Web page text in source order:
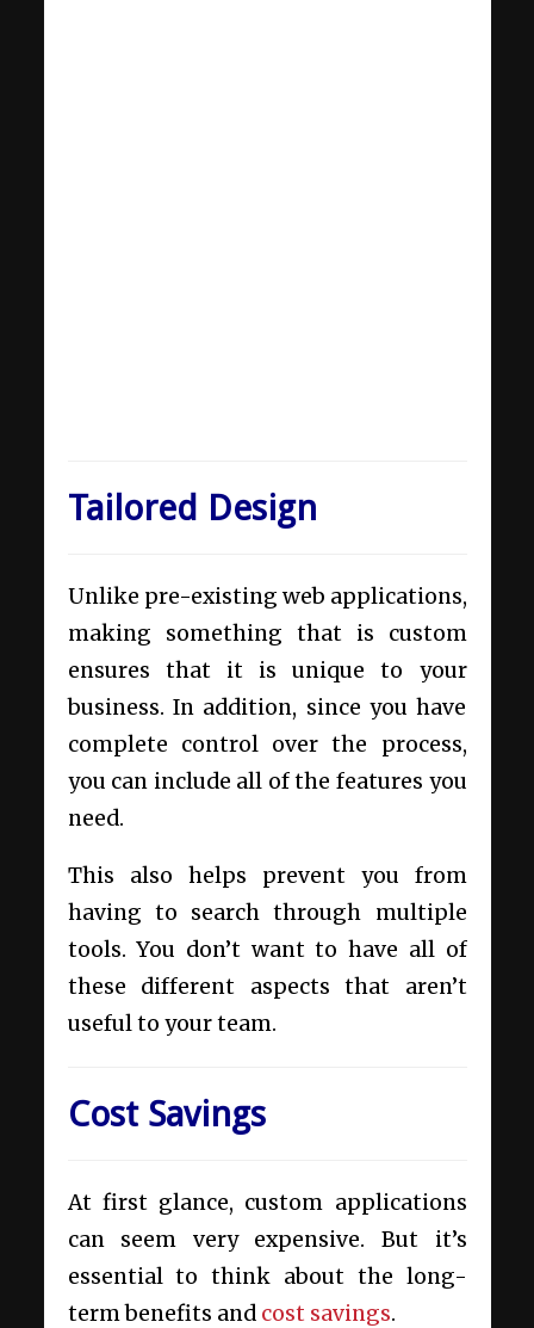
Tailored Design
Unlike pre-existing web applications,
making something that is custom
ensures that it is unique to your
business. In addition, since you have
complete control over the process,
you can include all of the features you
need.
This also helps prevent you from
having to search through multiple
tools. You don’t want to have all of
these different aspects that aren’t
useful to your team.
Cost Savings
At first glance, custom applications
can seem very expensive. But it’s
essential to think about the long-
term benefits and cost savings.